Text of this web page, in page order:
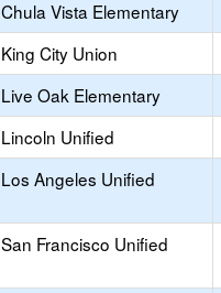
Chula Vista Elementary
King City Union
Live Oak Elementary
Lincoln Unified
Los Angeles Unified
San Francisco Unified